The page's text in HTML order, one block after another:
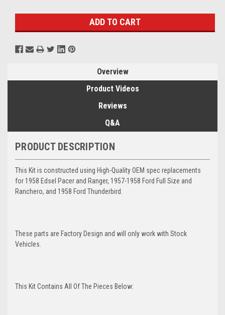
Overview
Product Videos
Reviews
Q&A
PRODUCT DESCRIPTION
This Kit is constructed using High-Quality OEM spec replacements
for 1958 Edsel Pacer and Ranger, 1957-1958 Ford Full Size and
Ranchero, and 1958 Ford Thunderbird.
These parts are Factory Design and will only work with Stock
Vehicles.
This Kit Contains All Of The Pieces Below: